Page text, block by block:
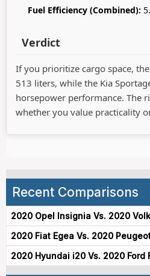
Fuel Efficiency (Combined):
Verdict
If you prioritize cargo space,
513 liters, while the Kia
horsepower performance. The
whether you value practicality
Recent Comparisons
2020 Opel Insignia Vs. 2020
2020 Fiat Egea Vs. 2020
2020 Hyundai i20 Vs. 2020 Ford